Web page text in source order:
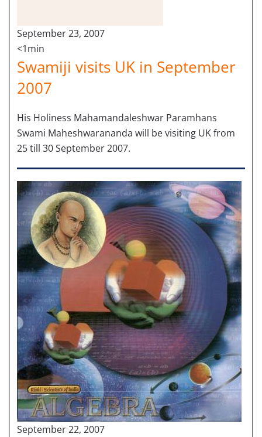
September 23, 2007
<1min
Swamiji visits UK in September
2007
His Holiness Mahamandaleshwar Paramhans
Swami Maheshwarananda will be visiting UK from
25 till 30 September 2007.
September 22, 2007